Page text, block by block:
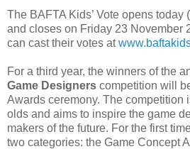
The BAFTA Kids’ Vote opens today
and closes on Friday 23 November
can cast their votes at
For a third year, the winners of the
Game Designers competition will
Awards ceremony. The competition
olds and aims to inspire the game
makers of the future. For the first
two categories: the Game Concept